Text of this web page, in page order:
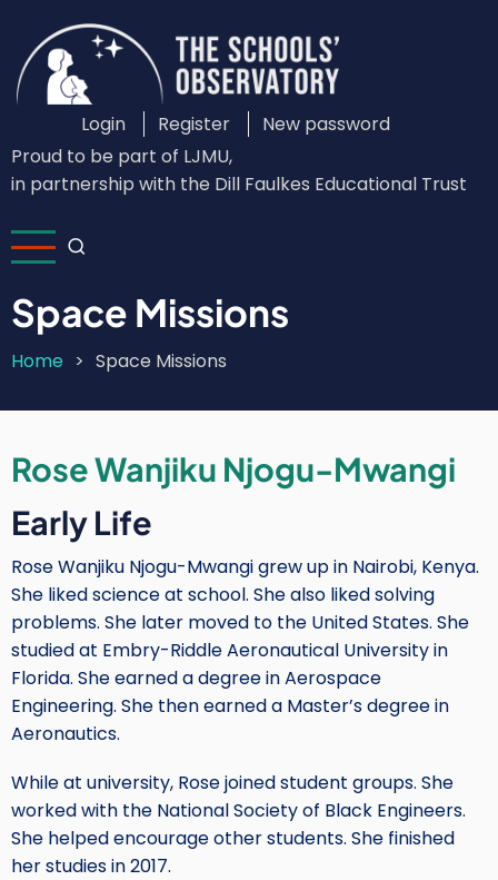
main
content
Custom
Login
Menu
Login Register
New password
Proud to be part of LJMU,
in partnership with the Dill Faulkes Educational Trust
Space Missions
Breadcrumb
Home Space Missions
Rose Wanjiku Njogu-Mwangi
Early Life
Rose Wanjiku Njogu-Mwangi grew up in Nairobi, Kenya.
She liked science at school. She also liked solving
problems. She later moved to the United States. She
studied at Embry-Riddle Aeronautical University in
Florida. She earned a degree in Aerospace
Engineering. She then earned a Master’s degree in
Aeronautics.
While at university, Rose joined student groups. She
worked with the National Society of Black Engineers.
She helped encourage other students. She finished
her studies in 2017.